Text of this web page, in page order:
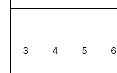
3 4 5 6